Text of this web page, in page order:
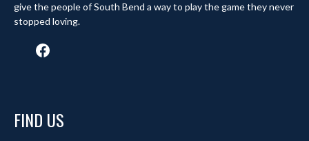
give the people of South Bend a way to play the game they never
stopped loving.
Facebook
FIND US